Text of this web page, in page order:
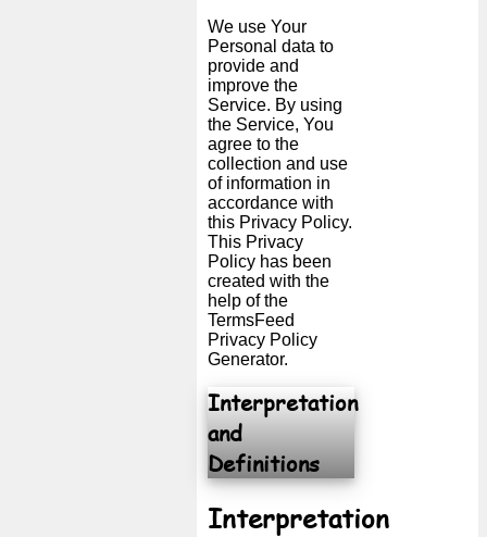
We use Your
Personal data to
provide and
improve the
Service. By using
the Service, You
agree to the
collection and use
of information in
accordance with
this Privacy Policy.
This Privacy
Policy has been
created with the
help of the
TermsFeed
Privacy Policy
Generator.
Interpretation
and
Definitions
Interpretation